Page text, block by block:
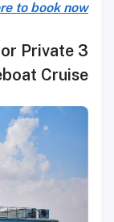
to book now!
Private
Cruise